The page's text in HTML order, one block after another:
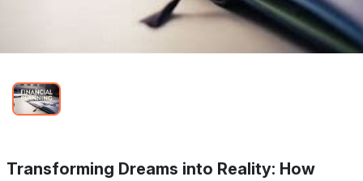
Transforming Dreams into Reality: How